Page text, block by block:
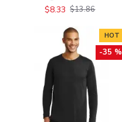
$8.33 $13.86
HOT
-35 %